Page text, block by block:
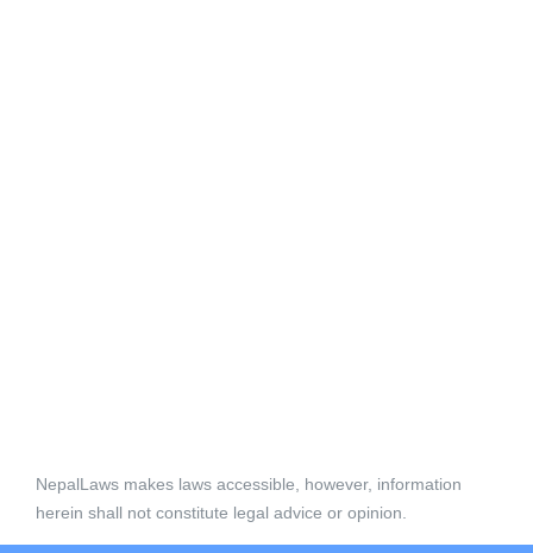
NepalLaws makes laws accessible, however, information
herein shall not constitute legal advice or opinion.